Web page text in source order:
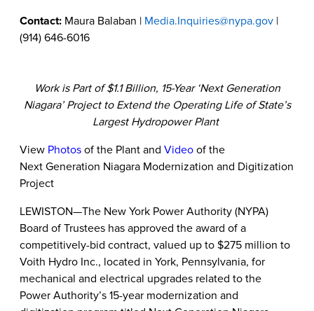
Contact: Maura Balaban | Media.Inquiries@nypa.gov |
(914) 646-6016
Work is Part of $1.1 Billion, 15-Year ‘Next Generation
Niagara’ Project to Extend the Operating Life of State’s
Largest Hydropower Plant
View Photos of the Plant and Video of the
Next Generation Niagara Modernization and Digitization
Project
LEWISTON—The New York Power Authority (NYPA)
Board of Trustees has approved the award of a
competitively-bid contract, valued up to $275 million to
Voith Hydro Inc., located in York, Pennsylvania, for
mechanical and electrical upgrades related to the
Power Authority’s 15-year modernization and